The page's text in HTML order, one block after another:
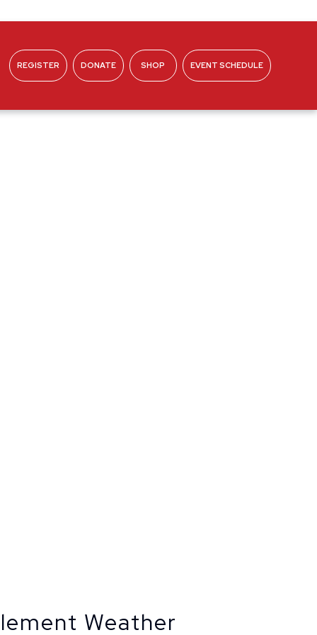
REGISTER DONATE SHOP EVENT SCHEDULE
Weather